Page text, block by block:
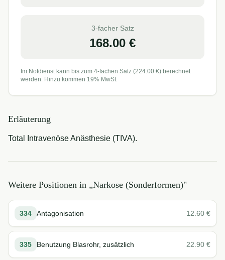
3-facher Satz
168.00 €
Im Notdienst kann bis zum 4-fachen Satz (224.00 €) berechnet
werden. Hinzu kommen 19% MwSt.
Erläuterung
Total Intravenöse Anästhesie (TIVA).
Weitere Positionen in „Narkose (Sonderformen)"
334 Antagonisation 12.60 €
335 Benutzung Blasrohr, zusätzlich 22.90 €